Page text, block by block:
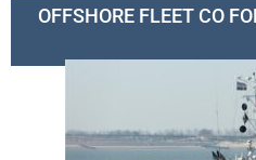
OFFSHORE FLEET CO